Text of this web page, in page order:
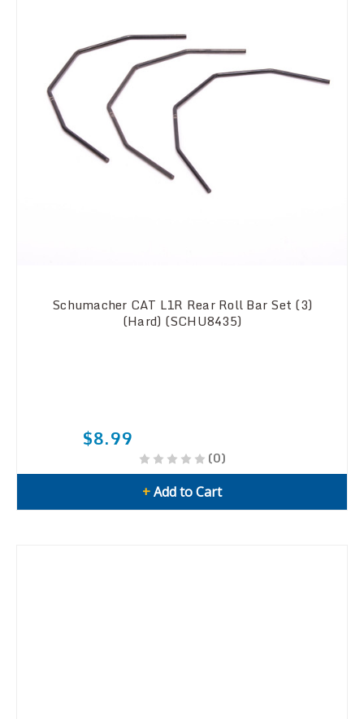
Schumacher CAT L1R Rear Roll Bar Set (3)
(Hard) (SCHU8435)
$8.99
(0)
+Add to Cart